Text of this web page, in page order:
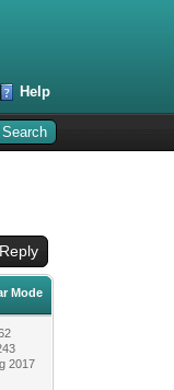
Help
Mode
2017